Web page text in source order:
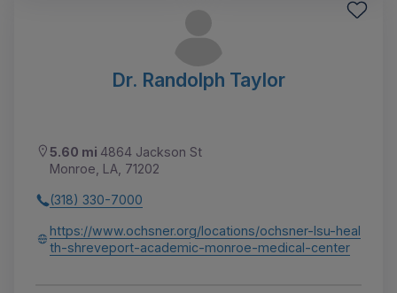
Dr. Randolph Taylor
5.60 mi 4864 Jackson St
Monroe, LA, 71202
(318) 330-7000
https://www.ochsner.org/locations/ochsner-lsu-heal
th-shreveport-academic-monroe-medical-center